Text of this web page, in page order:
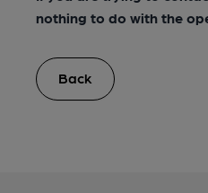
nothing to do with the
Back